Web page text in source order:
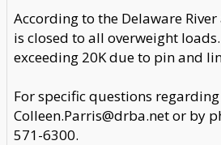
According to the Delaware
is closed to all overweight
exceeding 20K due to pin and
For specific questions
Colleen.Parris@drba.net or by
571-6300.